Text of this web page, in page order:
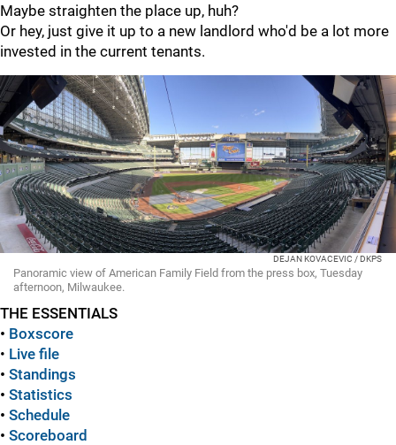
Maybe straighten the place up, huh?
Or hey, just give it up to a new landlord who'd be a lot more
invested in the current tenants.
DEJAN KOVACEVIC / DKPS
Panoramic view of American Family Field from the press box, Tuesday
afternoon, Milwaukee.
THE ESSENTIALS
• Boxscore
• Live file
• Standings
• Statistics
• Schedule
• Scoreboard